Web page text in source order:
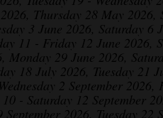
Thursday 28 May 2026,
3 June 2026, Saturday 6
11 - Friday 12 June 2026,
Monday 29 June 2026,
18 July 2026, Tuesday 21
2 September 2026,
- Saturday 12 September
2026, Tuesday 22